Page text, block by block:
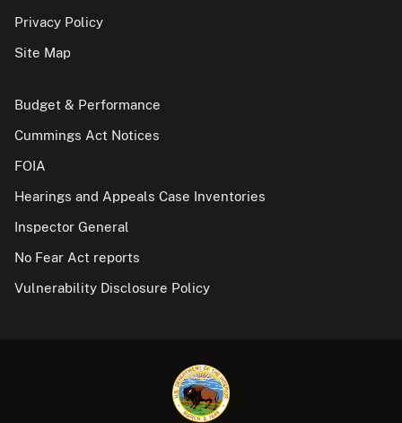
Privacy Policy
Site Map
Budget & Performance
Cummings Act Notices
FOIA
Hearings and Appeals Case Inventories
Inspector General
No Fear Act reports
Vulnerability Disclosure Policy